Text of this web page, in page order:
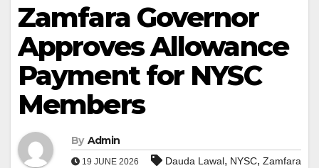
Zamfara Governor
Approves Allowance
Payment for NYSC
Members
By Admin
19 JUNE 2026 Dauda Lawal, NYSC, Zamfara